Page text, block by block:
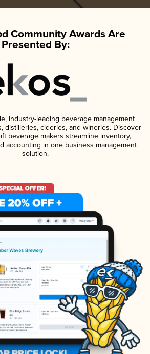
Community Awards Are
Presented By:
industry-leading beverage management
distilleries, cideries, and wineries. Discover
beverage makers streamline inventory,
accounting in one business management
solution.